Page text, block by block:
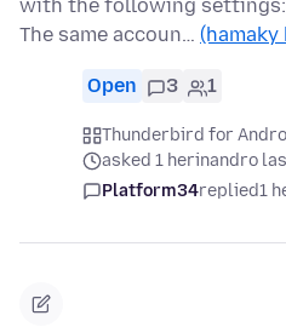
with the following settings:
The same accoun… (hamaky
Open 3 1
Thunderbird for
asked 1 herinandro
Platform34replied1